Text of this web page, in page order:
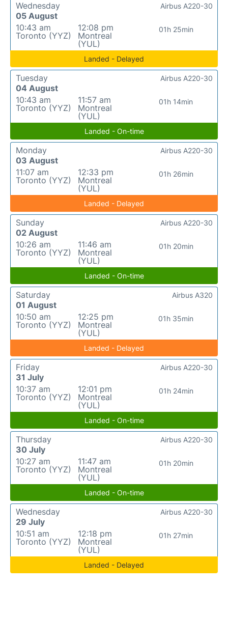
Wednesday
05 August
10:43 am
Toronto (YYZ)
12:08 pm
Montreal
(YUL)
01h 25min
Airbus A220-30
Landed - Delayed
Tuesday
04 August
10:43 am
Toronto (YYZ)
11:57 am
Montreal
(YUL)
01h 14min
Airbus A220-30
Landed - On-time
Monday
03 August
11:07 am
Toronto (YYZ)
12:33 pm
Montreal
(YUL)
01h 26min
Airbus A220-30
Landed - Delayed
Sunday
02 August
10:26 am
Toronto (YYZ)
11:46 am
Montreal
(YUL)
01h 20min
Airbus A220-30
Landed - On-time
Saturday
01 August
10:50 am
Toronto (YYZ)
12:25 pm
Montreal
(YUL)
01h 35min
Airbus A320
Landed - Delayed
Friday
31 July
10:37 am
Toronto (YYZ)
12:01 pm
Montreal
(YUL)
01h 24min
Airbus A220-30
Landed - On-time
Thursday
30 July
10:27 am
Toronto (YYZ)
11:47 am
Montreal
(YUL)
01h 20min
Airbus A220-30
Landed - On-time
Wednesday
29 July
10:51 am
Toronto (YYZ)
12:18 pm
Montreal
(YUL)
01h 27min
Airbus A220-30
Landed - Delayed